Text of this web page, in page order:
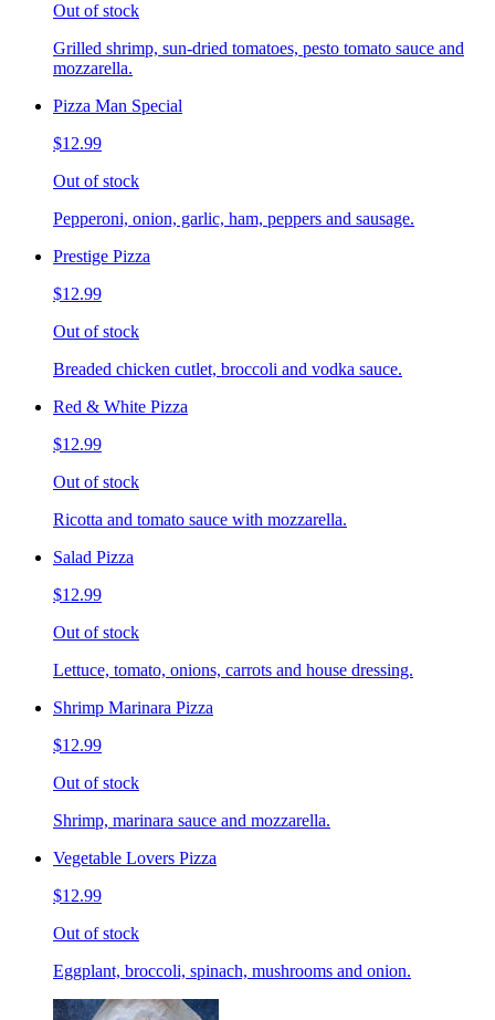
Out of stock
Grilled shrimp, sun-dried tomatoes, pesto tomato sauce and
mozzarella.
Pizza Man Special
$12.99
Out of stock
Pepperoni, onion, garlic, ham, peppers and sausage.
Prestige Pizza
$12.99
Out of stock
Breaded chicken cutlet, broccoli and vodka sauce.
Red & White Pizza
$12.99
Out of stock
Ricotta and tomato sauce with mozzarella.
Salad Pizza
$12.99
Out of stock
Lettuce, tomato, onions, carrots and house dressing.
Shrimp Marinara Pizza
$12.99
Out of stock
Shrimp, marinara sauce and mozzarella.
Vegetable Lovers Pizza
$12.99
Out of stock
Eggplant, broccoli, spinach, mushrooms and onion.